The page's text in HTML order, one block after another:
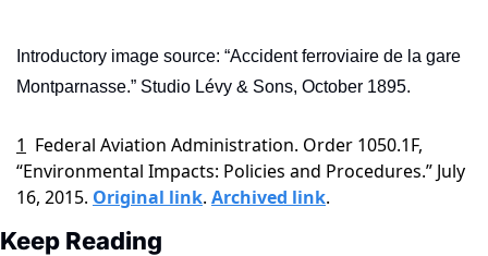
Introductory image source: “Accident ferroviaire de la gare
Montparnasse.” Studio Lévy & Sons, October 1895.
1 Federal Aviation Administration. Order 1050.1F,
“Environmental Impacts: Policies and Procedures.” July
16, 2015. Original link. Archived link.
Keep Reading